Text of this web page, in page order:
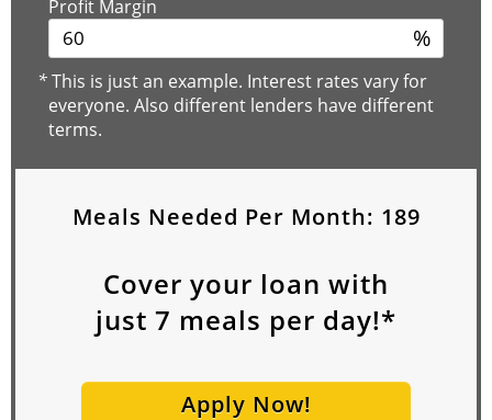
Profit Margin
%
*This is just an example. Interest rates vary for
everyone. Also different lenders have different
terms.
Meals Needed Per Month: 189
Cover your loan with
just 7 meals per day!*
Apply Now!